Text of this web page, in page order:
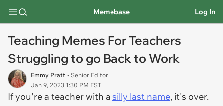
Memebase Log In
Teaching Memes For Teachers
Struggling to go Back to Work
Emmy Pratt • Senior Editor
Jan 9, 2023 1:30 PM EST
If you're a teacher with a silly last name, it's over.